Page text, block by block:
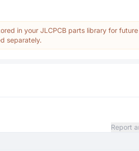
in your JLCPCB parts library for future
separately.
Report